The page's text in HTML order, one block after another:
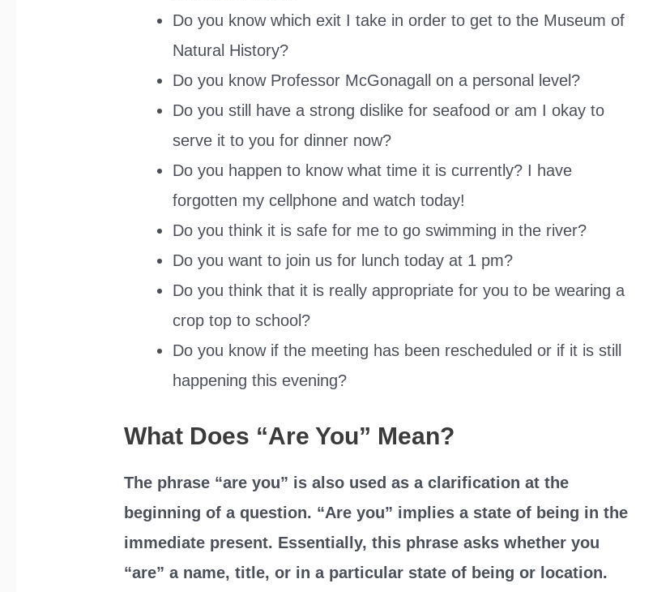
Do you know which exit I take in order to get to the Museum of
Natural History?
Do you know Professor McGonagall on a personal level?
Do you still have a strong dislike for seafood or am I okay to
serve it to you for dinner now?
Do you happen to know what time it is currently? I have
forgotten my cellphone and watch today!
Do you think it is safe for me to go swimming in the river?
Do you want to join us for lunch today at 1 pm?
Do you think that it is really appropriate for you to be wearing a
crop top to school?
Do you know if the meeting has been rescheduled or if it is still
happening this evening?
What Does “Are You” Mean?
The phrase “are you” is also used as a clarification at the
beginning of a question. “Are you” implies a state of being in the
immediate present. Essentially, this phrase asks whether you
“are” a name, title, or in a particular state of being or location.